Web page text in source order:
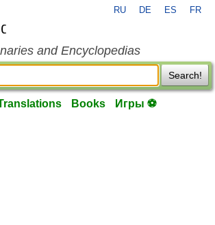
RU DE ES FR
and Encyclopedias
Search!
Books Игры ⚽